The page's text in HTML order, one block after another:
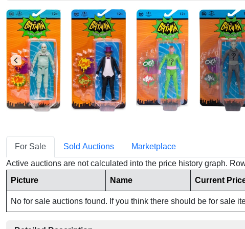
For Sale Sold Auctions
Marketplace
Active auctions are not calculated into the price history graph.
Picture
Name Current
No for sale auctions found. If you think there should be for sale